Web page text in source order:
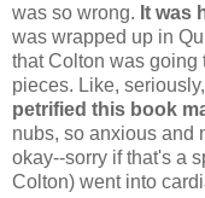
was so wrong. It was
was wrapped up in
that Colton was going
pieces. Like, seriously,
petrified this book
nubs, so anxious and
okay--sorry if that's a
Colton) went into